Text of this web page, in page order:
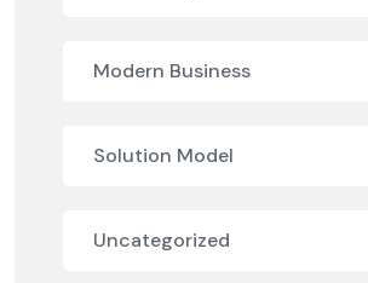
Modern Business
Solution Model
Uncategorized